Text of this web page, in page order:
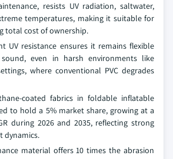
resists UV radiation, saltwater,
temperatures, making it suitable for
total cost of ownership.
UV resistance ensures it remains flexible
even in harsh environments like
where conventional PVC degrades
coated fabrics in foldable inflatable
to hold a 5% market share, growing at a
during 2026 and 2035, reflecting strong
dynamics.
material offers 10 times the abrasion